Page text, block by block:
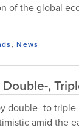
of the global
,News
,
double- to
amid the